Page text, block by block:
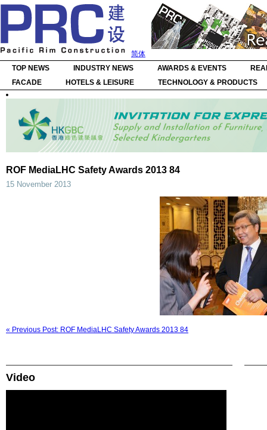
简体
TOP NEWS
INDUSTRY NEWS AWARDS & EVENTS
FACADE
HOTELS & LEISURE TECHNOLOGY & PRODUCTS
ROF MediaLHC Safety Awards 2013 84
15 November 2013
« Previous Post: ROF MediaLHC Safety Awards 2013 84
Video